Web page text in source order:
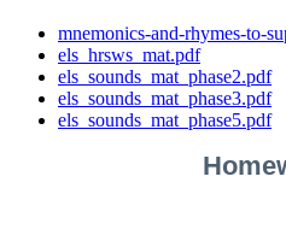
mnemonics-and-rhymes-to-
els_hrsws_mat.pdf
els_sounds_mat_phase2.pdf
els_sounds_mat_phase3.pdf
els_sounds_mat_phase5.pdf